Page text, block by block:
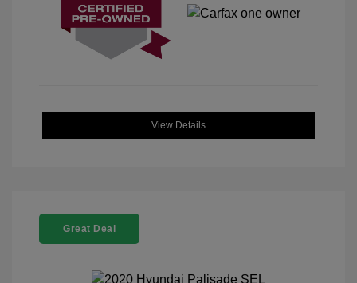
View Details
Great Deal